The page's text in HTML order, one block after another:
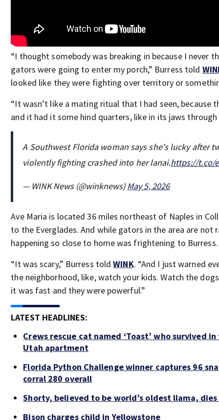
“I thought somebody was breaking in because I never
gators were going to enter my porch,” Burress told
looked like they were fighting over territory or
“It wasn’t like a mating ritual that I had seen, because
and it had it some hind quarters, like in its jaws through
A Southwest Florida woman says she's lucky after
violently fighting crashed into her lanai.https://t.co/
— WINK News (@winknews)May 5, 2026
Ave Maria is located 36 miles northeast of Naples in
to the Everglades. And while gators in the area are not
happening so close to home was frightening to Burress.
“It was scary,” Burress toldWINK. “And I just warned
the neighborhood, like, watch your kids. Watch the
it was fast and they were powerful.”
LATEST HEADLINES:
Crews rescue cat named ‘Toast’ who survived
Utah apartment
Florida Python Challenge winner captures 96
corral 280 overall
Shorty, believed to be world’s oldest llama,
Bison charges child in Yellowstone